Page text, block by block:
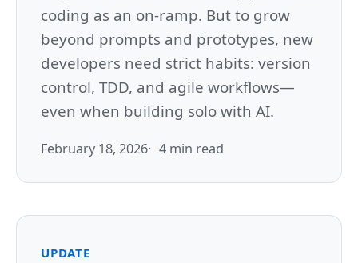
coding as an on-ramp. But to grow
beyond prompts and prototypes, new
developers need strict habits: version
control, TDD, and agile workflows—
even when building solo with AI.
February 18, 2026 4 min read
UPDATE